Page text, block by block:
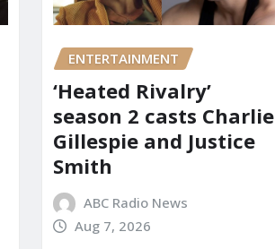
ENTERTAINMENT
‘Heated Rivalry’
season 2 casts Charlie
Gillespie and Justice
Smith
ABC Radio News
Aug 7, 2026